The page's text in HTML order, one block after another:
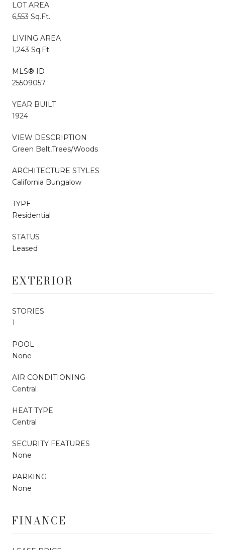
LOT AREA
6,553 Sq.Ft.
LIVING AREA
1,243 Sq.Ft.
MLS® ID
25509057
YEAR BUILT
1924
VIEW DESCRIPTION
Green Belt,Trees/Woods
ARCHITECTURE STYLES
California Bungalow
TYPE
Residential
STATUS
Leased
EXTERIOR
STORIES
1
POOL
None
AIR CONDITIONING
Central
HEAT TYPE
Central
SECURITY FEATURES
None
PARKING
None
FINANCE